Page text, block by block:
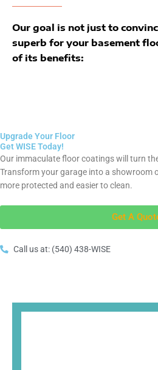
Our goal is not just to
superb for your basement
of its benefits:
Upgrade Your Floor
Get WISE Today!
Our immaculate floor coatings will turn
Transform your garage into a showroom
more protected and easier to clean.
Get A
Call us at: (540) 438-WISE